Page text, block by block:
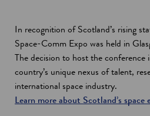
In recognition of Scotland’s rising
Space-Comm Expo was held in
The decision to host the
country’s unique nexus of talent,
international space industry.
Learn more about Scotland’s space